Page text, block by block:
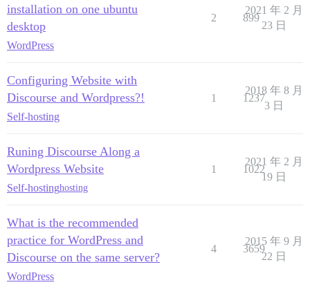
installation on one ubuntu
desktop
WordPress
2 899
2021 年 2 月
23 日
Configuring Website with
Discourse and Wordpress?!
Self-hosting
1 1237
2018 年 8 月
3 日
Runing Discourse Along a
Wordpress Website
Self-hostinghosting
1 1022
2021 年 2 月
19 日
What is the recommended
practice for WordPress and
Discourse on the same server?
WordPress
4 3659
2015 年 9 月
22 日